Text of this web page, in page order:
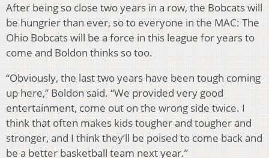
After being so close two years in a row, the Bobcats will
be hungrier than ever, so to everyone in the MAC: The
Ohio Bobcats will be a force in this league for years to
come and Boldon thinks so too.
“Obviously, the last two years have been tough coming
up here,” Boldon said. “We provided very good
entertainment, come out on the wrong side twice. I
think that often makes kids tougher and tougher and
stronger, and I think they’ll be poised to come back and
be a better basketball team next year.”